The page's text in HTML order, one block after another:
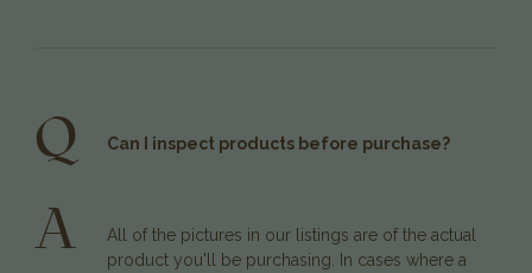
Q Can I inspect products before purchase?
A
All of the pictures in our listings are of the actual
product you'll be purchasing. In cases where a